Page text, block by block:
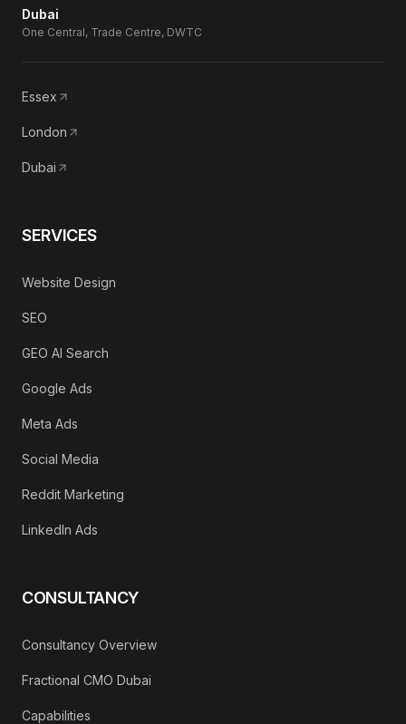
Dubai
One Central, Trade Centre, DWTC
Essex
London
Dubai
SERVICES
Website Design
SEO
GEO AI Search
Google Ads
Meta Ads
Social Media
Reddit Marketing
LinkedIn Ads
CONSULTANCY
Consultancy Overview
Fractional CMO Dubai
Capabilities